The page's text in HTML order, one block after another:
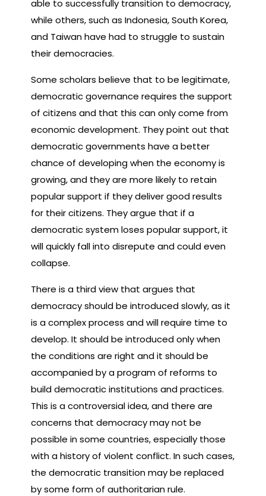
able to successfully transition to democracy,
while others, such as Indonesia, South Korea,
and Taiwan have had to struggle to sustain
their democracies.
Some scholars believe that to be legitimate,
democratic governance requires the support
of citizens and that this can only come from
economic development. They point out that
democratic governments have a better
chance of developing when the economy is
growing, and they are more likely to retain
popular support if they deliver good results
for their citizens. They argue that if a
democratic system loses popular support, it
will quickly fall into disrepute and could even
collapse.
There is a third view that argues that
democracy should be introduced slowly, as it
is a complex process and will require time to
develop. It should be introduced only when
the conditions are right and it should be
accompanied by a program of reforms to
build democratic institutions and practices.
This is a controversial idea, and there are
concerns that democracy may not be
possible in some countries, especially those
with a history of violent conflict. In such cases,
the democratic transition may be replaced
by some form of authoritarian rule.